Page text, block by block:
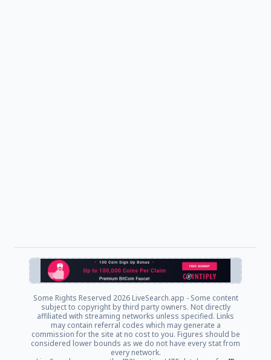
Some Rights Reserved 2026 LiveSearch.app - Some content
subject to copyright by third party owners. Not directly
affiliated with streaming networks unless specified. Links
may contain referral codes which may generate a
commission for the site at no cost to you. Figures should be
considered lower bounds as we do not have every stat from
every network.